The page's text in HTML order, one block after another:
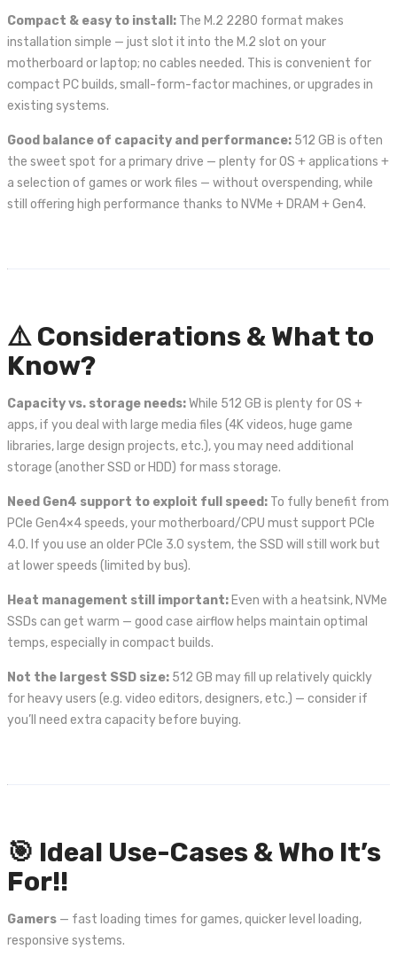
Compact & easy to install: The M.2 2280 format makes
installation simple — just slot it into the M.2 slot on your
motherboard or laptop; no cables needed. This is convenient for
compact PC builds, small-form-factor machines, or upgrades in
existing systems.
Good balance of capacity and performance: 512 GB is often
the sweet spot for a primary drive — plenty for OS + applications +
a selection of games or work files — without overspending, while
still offering high performance thanks to NVMe + DRAM + Gen4.
⚠️ Considerations & What to
Know?
Capacity vs. storage needs:While 512 GB is plenty for OS +
apps, if you deal with large media files (4K videos, huge game
libraries, large design projects, etc.), you may need additional
storage (another SSD or HDD) for mass storage.
Need Gen4 support to exploit full speed: To fully benefit from
PCIe Gen4×4 speeds, your motherboard/CPU must support PCIe
4.0. If you use an older PCIe 3.0 system, the SSD will still work but
at lower speeds (limited by bus).
Heat management still important: Even with a heatsink, NVMe
SSDs can get warm — good case airflow helps maintain optimal
temps, especially in compact builds.
Not the largest SSD size: 512 GB may fill up relatively quickly
for heavy users (e.g. video editors, designers, etc.) — consider if
you’ll need extra capacity before buying.
🎯 Ideal Use-Cases & Who It’s
For!!
Gamers — fast loading times for games, quicker level loading,
responsive systems.